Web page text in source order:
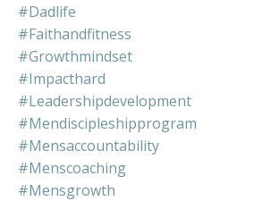
#dadlife
#faithandfitness
#growthmindset
#impacthard
#leadershipdevelopment
#mendiscipleshipprogram
#mensaccountability
#menscoaching
#mensgrowth